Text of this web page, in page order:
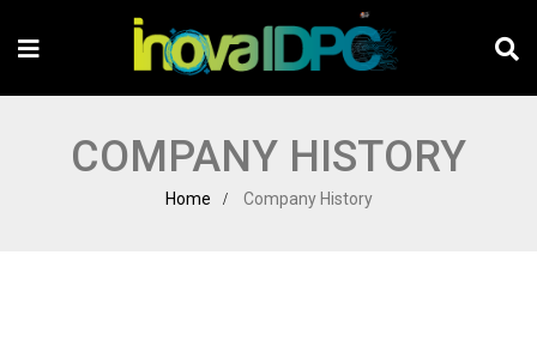
COMPANY HISTORY
Home Company History